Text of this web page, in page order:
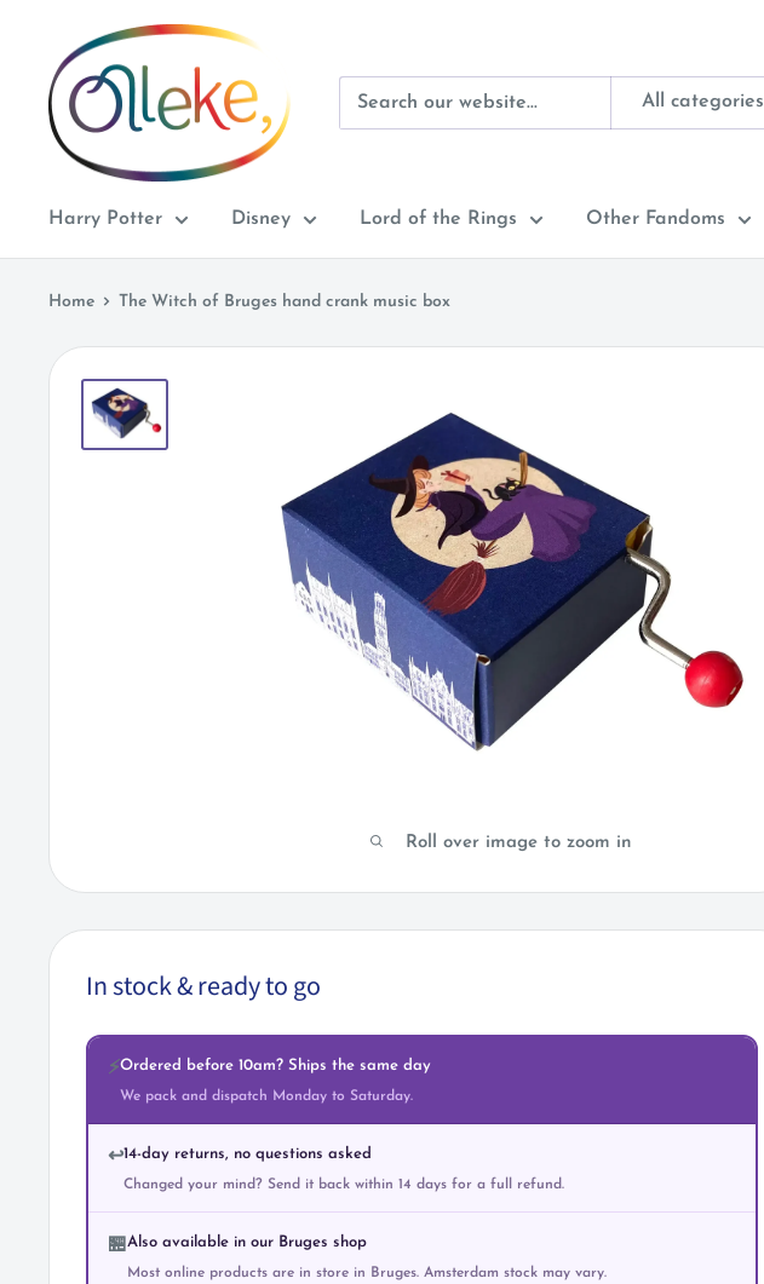
content
Olleke
Wizarding
Shop
Amsterdam
All categories
Harry Potter Disney Lord of the Rings Other Fandoms
Home The Witch of Bruges hand crank music box
Roll over image to zoom in
In stock & ready to go
⚡Ordered before 10am? Ships the same day
We pack and dispatch Monday to Saturday.
↩️14-day returns, no questions asked
Changed your mind? Send it back within 14 days for a full refund.
🏪 Also available in our Bruges shop
Most online products are in store in Bruges. Amsterdam stock may vary.